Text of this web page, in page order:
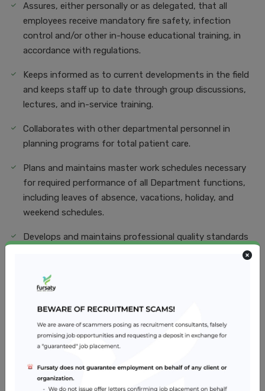
Assures, either personally or as delegated, that all
employees receive mandatory fire safety, infection
control and/or other in-house educational training, in
accordance with regulations.
Keeps informed as to current developments in the field
and keeps staff up to date through group discussions,
lectures, and in-service training.
Collaborates with other departmental personnel in
planning programs for total patient care.
Plans and maintains master work schedules necessary
for required performance of all Department functions,
including leaves of absence, vacations, holiday, and
weekend schedules.
Develops and maintains professional quality standards
and makes recommendations for Improvement of such
Directs the personnel functions of assigned staff
including orientation of new employees.
Job Skills
Education and training. Pharmacists must earn a
Pharmacy Degree from an accredited college or school